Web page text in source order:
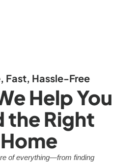
Fast, Hassle-Free
Help You
the Right
Home
of everything—from finding